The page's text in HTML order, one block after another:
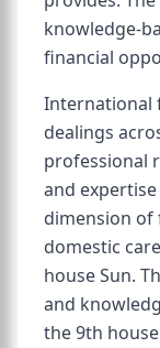
knowledge-
financial
International
dealings
professional
and
dimension of
domestic
house Sun.
and
the 9th